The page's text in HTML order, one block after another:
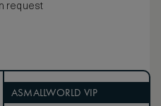
request
ASMALLWORLD VIP